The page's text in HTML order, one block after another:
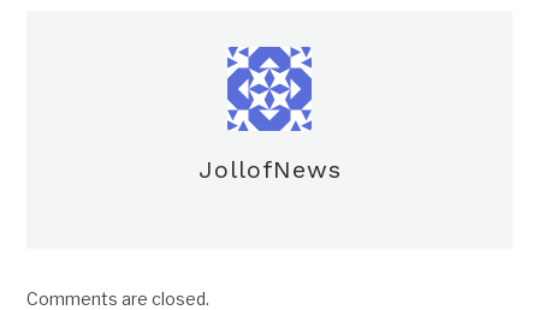
JollofNews
Comments are closed.